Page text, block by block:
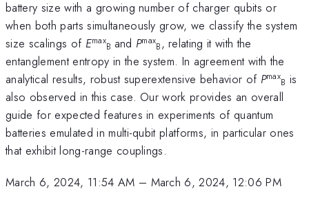
battery size with a growing number of charger qubits or
when both parts simultaneously grow, we classify the system
size scalings of Emax
B and Pmax
B, relating it with the
entanglement entropy in the system. In agreement with the
analytical results, robust superextensive behavior of Pmax
B is
also observed in this case. Our work provides an overall
guide for expected features in experiments of quantum
batteries emulated in multi-qubit platforms, in particular ones
that exhibit long-range couplings.
March 6, 2024, 11:54 AM – March 6, 2024, 12:06 PM